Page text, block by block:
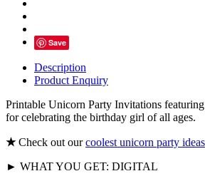
Pink
Floral
Gold
Glitter
Save
Description
Product Enquiry
Printable Unicorn Party Invitations
for celebrating the birthday girl of all ages.
★Check out ourcoolest unicorn party ideas
► WHAT YOU GET: DIGITAL